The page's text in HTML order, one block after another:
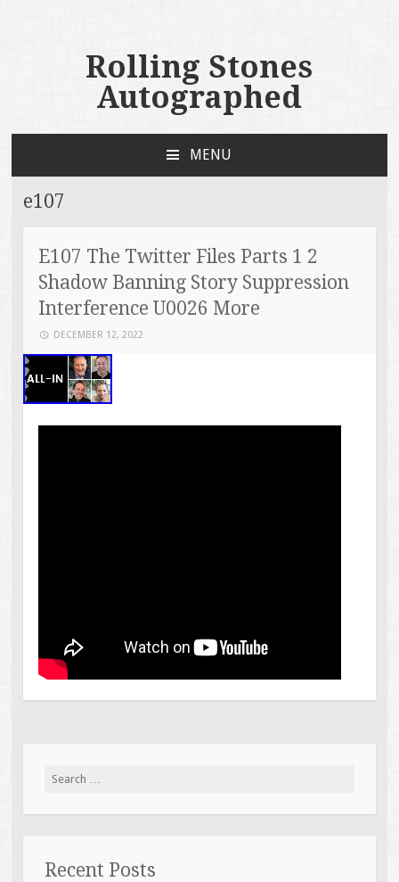
Rolling Stones
Autographed
MENU
e107
E107 The Twitter Files Parts 1 2
Shadow Banning Story Suppression
Interference U0026 More
DECEMBER 12, 2022
Search for:
Recent Posts